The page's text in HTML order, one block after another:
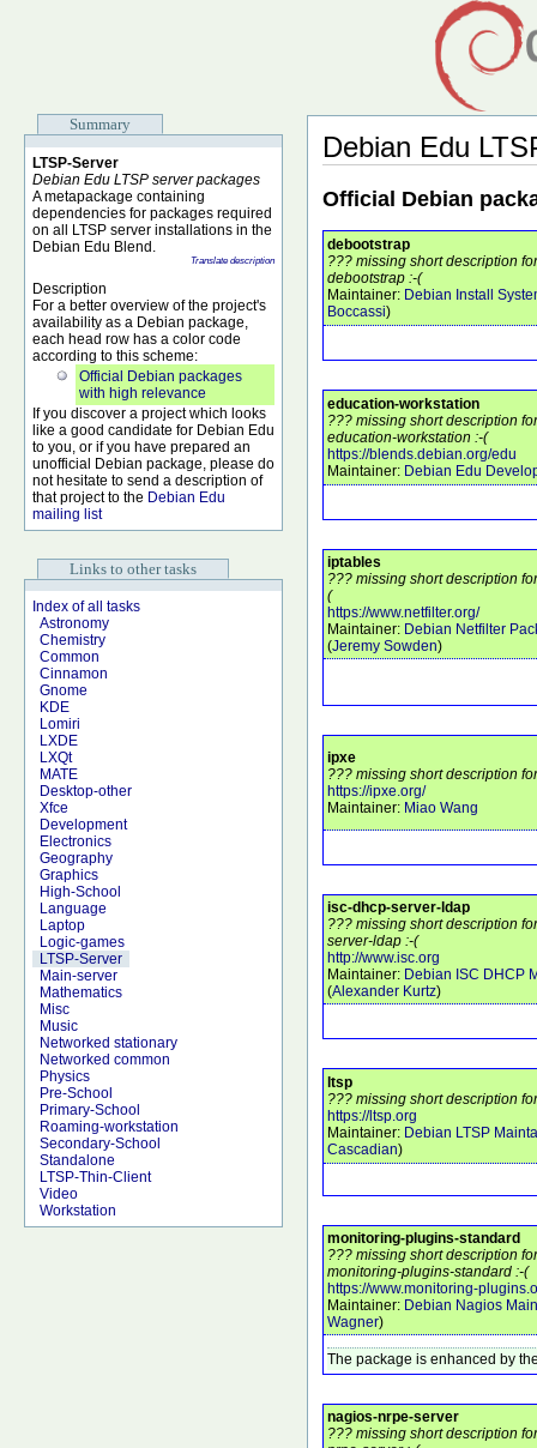
Summary
LTSP-Server
Debian Edu LTSP server packages
A metapackage containing
dependencies for packages required
on all LTSP server installations in the
Debian Edu Blend.
Translate description
Description
For a better overview of the project's
availability as a Debian package,
each head row has a color code
according to this scheme:
Official Debian packages
with high relevance
If you discover a project which looks
like a good candidate for Debian Edu
to you, or if you have prepared an
unofficial Debian package, please do
not hesitate to send a description of
that project to the Debian Edu
mailing list
Links to other tasks
Index of all tasks
Astronomy
Chemistry
Common
Cinnamon
Gnome
KDE
Lomiri
LXDE
LXQt
MATE
Desktop-other
Xfce
Development
Electronics
Geography
Graphics
High-School
Language
Laptop
Logic-games
LTSP-Server
Main-server
Mathematics
Misc
Music
Networked stationary
Networked common
Physics
Pre-School
Primary-School
Roaming-workstation
Secondary-School
Standalone
LTSP-Thin-Client
Video
Workstation
Debian Edu
Official Debian
debootstrap
??? missing short description
debootstrap :-(
Maintainer: Debian Install
Boccassi)
education-workstation
??? missing short description
education-workstation :-(
https://blends.debian.org/edu
Maintainer: Debian Edu
iptables
??? missing short description
(
https://www.netfilter.org/
Maintainer: Debian Netfilter
(Jeremy Sowden)
ipxe
??? missing short description
https://ipxe.org/
Maintainer: Miao Wang
isc-dhcp-server-ldap
??? missing short description
server-ldap :-(
http://www.isc.org
Maintainer: Debian ISC DHCP
(Alexander Kurtz)
ltsp
??? missing short description
https://ltsp.org
Maintainer: Debian LTSP
Cascadian)
monitoring-plugins-standard
??? missing short description
monitoring-plugins-standard :-(
https://www.monitoring-
Maintainer: Debian Nagios
Wagner)
The package is enhanced by
nagios-nrpe-server
??? missing short description